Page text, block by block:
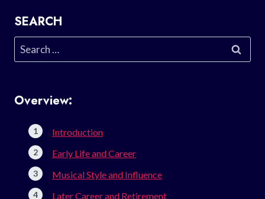
SEARCH
Search
for:
Overview:
Introduction
Early Life and Career
Musical Style and Influence
Later Career and Retirement